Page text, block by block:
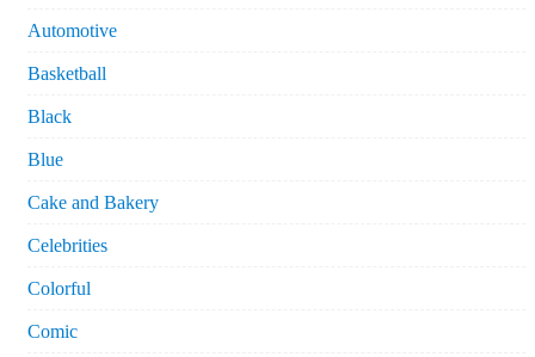
Automotive
Basketball
Black
Blue
Cake and Bakery
Celebrities
Colorful
Comic